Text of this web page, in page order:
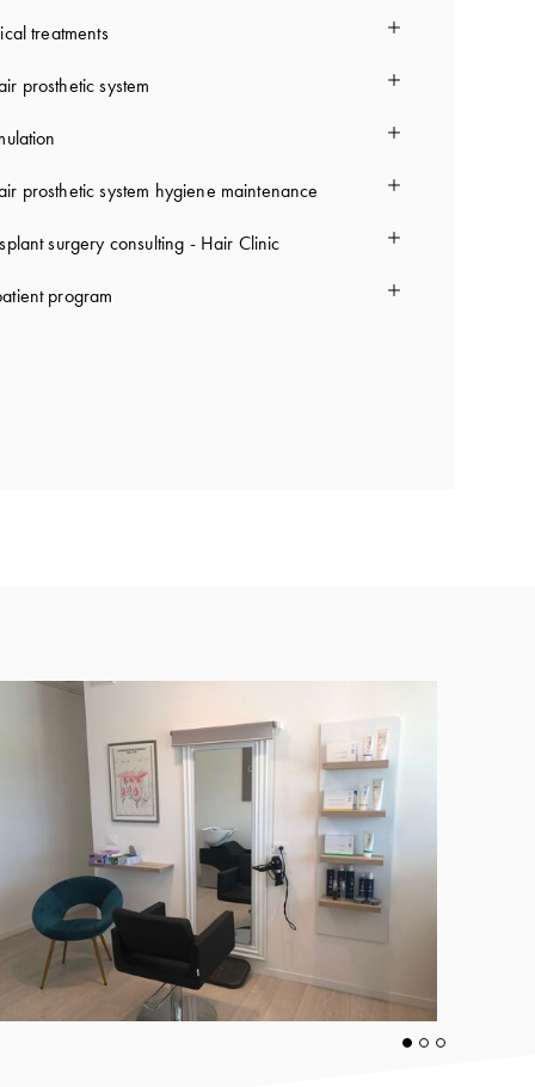
treatments
prosthetic system
prosthetic system hygiene maintenance
surgery consulting - Hair Clinic
program